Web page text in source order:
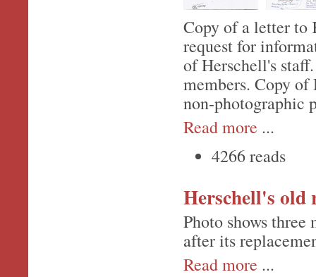
Copy of a letter to
request for
of Herschell's
members. Copy
non-photographic
Read more ...
4266 reads
Herschell's old
Photo shows
after its
Read more ...